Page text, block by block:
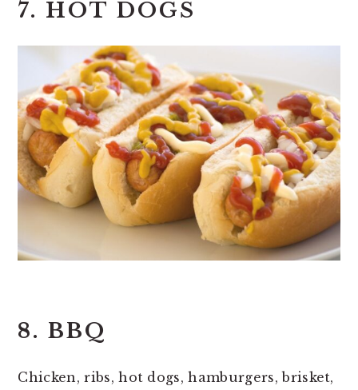
7. HOT DOGS
8. BBQ
Chicken, ribs, hot dogs, hamburgers, brisket,